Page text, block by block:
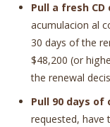
Pull a fresh
acumulacion al
30 days of the
$48,200 (or
the renewal
Pull 90 days
requested, have